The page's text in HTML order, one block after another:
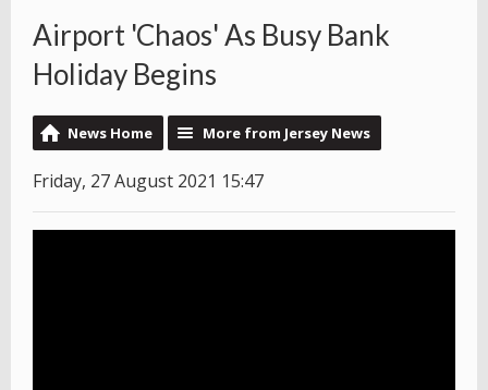
Airport 'Chaos' As Busy Bank
Holiday Begins
News Home More from Jersey News
Friday, 27 August 2021 15:47